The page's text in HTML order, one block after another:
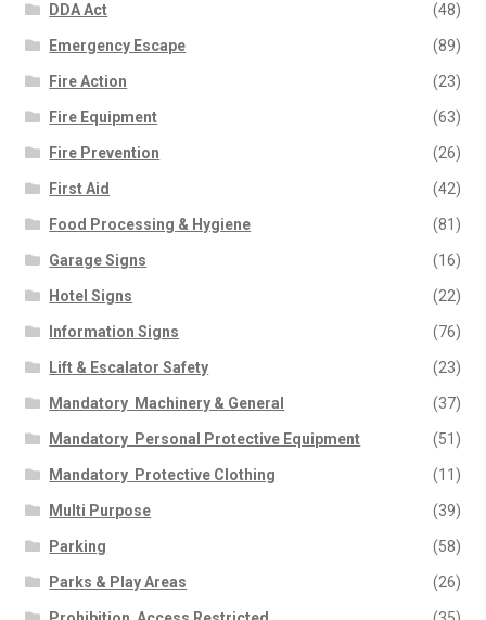
DDA Act (48)
Emergency Escape (89)
Fire Action (23)
Fire Equipment (63)
Fire Prevention (26)
First Aid (42)
Food Processing & Hygiene (81)
Garage Signs (16)
Hotel Signs (22)
Information Signs (76)
Lift & Escalator Safety (23)
Mandatory  Machinery & General (37)
Mandatory  Personal Protective Equipment (51)
Mandatory  Protective Clothing (11)
Multi Purpose (39)
Parking (58)
Parks & Play Areas (26)